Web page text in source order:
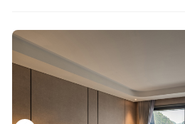
Desk
Bottled Water
Seating Area
In Room Safe
Non-smoking